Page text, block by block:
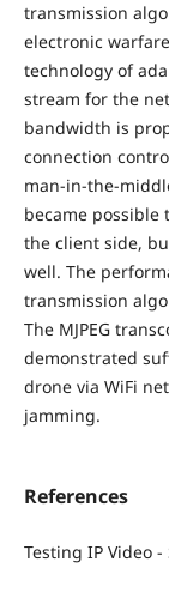
transmission
electronic
technology of
stream for the
bandwidth is
connection
man-in-the-
became possible
the client side,
well. The
transmission
The MJPEG
demonstrated
drone via WiFi
jamming.
References
Testing IP Video